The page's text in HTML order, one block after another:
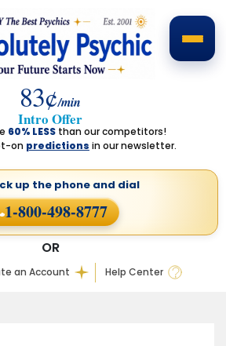
83¢/min
Intro Offer
60% LESS than our competitors!
on predictions in our newsletter.
an Account Help Center
OR
up the phone and dial
1-800-498-8777